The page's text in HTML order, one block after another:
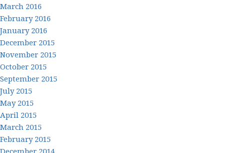
March 2016
February 2016
January 2016
December 2015
November 2015
October 2015
September 2015
July 2015
May 2015
April 2015
March 2015
February 2015